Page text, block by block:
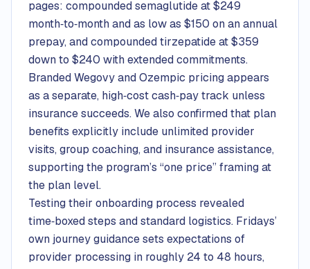
pages: compounded semaglutide at $249
month‑to‑month and as low as $150 on an annual
prepay, and compounded tirzepatide at $359
down to $240 with extended commitments.
Branded Wegovy and Ozempic pricing appears
as a separate, high‑cost cash‑pay track unless
insurance succeeds. We also confirmed that plan
benefits explicitly include unlimited provider
visits, group coaching, and insurance assistance,
supporting the program’s “one price” framing at
the plan level.
Testing their onboarding process revealed
time‑boxed steps and standard logistics. Fridays’
own journey guidance sets expectations of
provider processing in roughly 24 to 48 hours,